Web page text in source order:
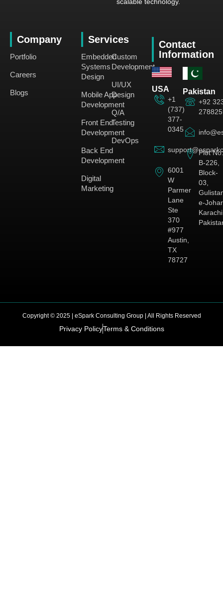
Company
Portfolio
Careers
Blogs
Services
Embedded
Systems
Design
Mobile App
Development
Front End
Development
Back End
Development
Digital
Marketing
Custom
Development
UI/UX
Design
Q/A
Testing
DevOps
Contact
Information
USA
+1
(737)
377-
0345
6001
W
Parmer
Lane
Ste
370
#977
Austin,
TX
78727
Pakistan
+92
Plot No:
B-226,
Block-
03,
e-
Copyright © 2025 | eSpark Consulting Group | All Rights Reserved
Privacy PolicyTerms & Conditions